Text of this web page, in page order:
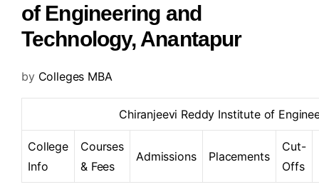
of Engineering and
Technology, Anantapur
by Colleges MBA
Chiranjeevi Reddy Institute of
College
Info
Courses
& Fees
Admissions Placements
Cut-
Offs